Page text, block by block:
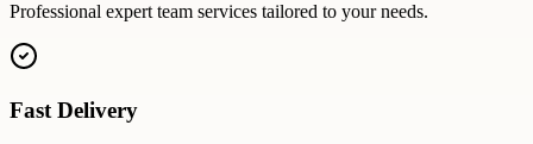
Professional expert team services tailored to your needs.
Fast Delivery